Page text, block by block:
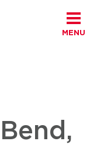
MENU